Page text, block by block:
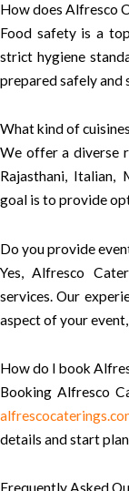
How does Alfresco
Food safety is a
strict hygiene
prepared safely and
What kind of
We offer a diverse
Rajasthani, Italian,
goal is to provide
Do you provide
Yes, Alfresco
services. Our
aspect of your
How do I book
Booking Alfresco
details and start
Frequently Asked